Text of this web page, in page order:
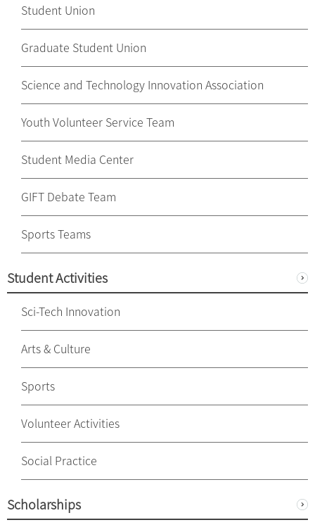
Student Union
Graduate Student Union
Science and Technology Innovation Association
Youth Volunteer Service Team
Student Media Center
GIFT Debate Team
Sports Teams
Student Activities
Sci-Tech Innovation
Arts & Culture
Sports
Volunteer Activities
Social Practice
Scholarships